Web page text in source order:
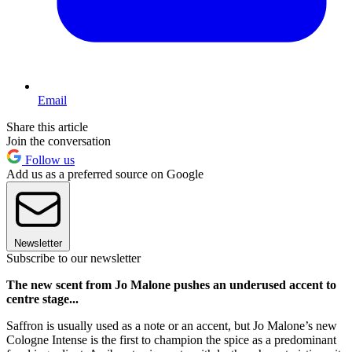
Email
Share this article
Join the conversation
Follow us
Add us as a preferred source on Google
Newsletter
Subscribe to our newsletter
The new scent from Jo Malone pushes an underused accent to
centre stage...
Saffron is usually used as a note or an accent, but Jo Malone’s new
Cologne Intense is the first to champion the spice as a predominant